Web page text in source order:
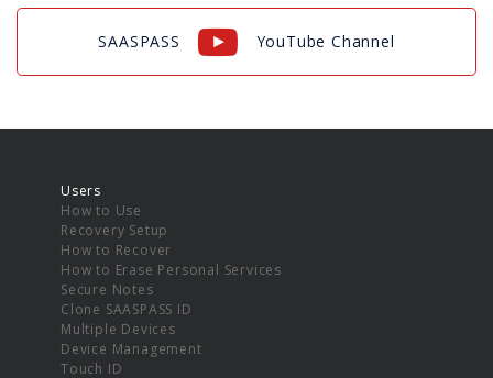
SAASPASS YouTube Channel
Users
How to Use
Recovery Setup
How to Recover
How to Erase Personal Services
Secure Notes
Clone SAASPASS ID
Multiple Devices
Device Management
Touch ID